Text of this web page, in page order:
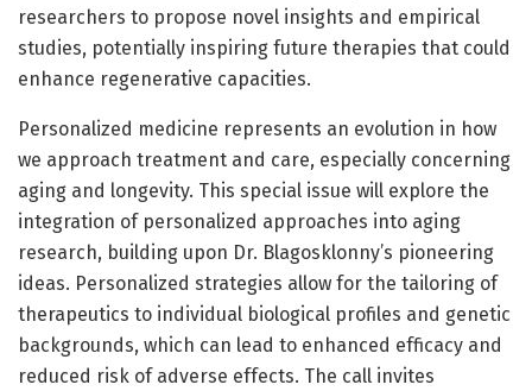
researchers to propose novel insights and empirical
studies, potentially inspiring future therapies that could
enhance regenerative capacities.
Personalized medicine represents an evolution in how
we approach treatment and care, especially concerning
aging and longevity. This special issue will explore the
integration of personalized approaches into aging
research, building upon Dr. Blagosklonny’s pioneering
ideas. Personalized strategies allow for the tailoring of
therapeutics to individual biological profiles and genetic
backgrounds, which can lead to enhanced efficacy and
reduced risk of adverse effects. The call invites